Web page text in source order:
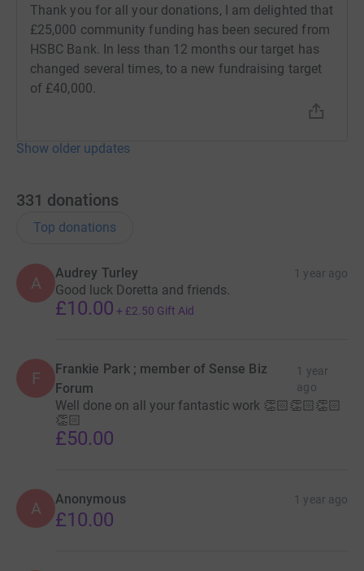
it's the most efficient way to donate - saving time and
cutting costs for the charity.
Thank you for all your donations, I am delighted that
£25,000 community funding has been secured from
HSBC Bank. In less than 12 months our target has
changed several times, to a new fundraising target
of £40,000.
Show older updates
331 donations
Top donations
A
Audrey Turley 1 year ago
Good luck Doretta and friends.
£10.00 + £2.50 Gift Aid
F
Frankie Park ; member of Sense Biz
Forum
1 year
ago
Well done on all your fantastic work 👏🏻👏🏻👏🏻
👏🏻
£50.00
A Anonymous 1 year ago
£10.00